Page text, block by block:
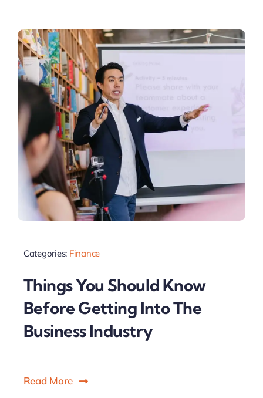
Categories: Finance
Things You Should Know
Before Getting Into The
Business Industry
Read More